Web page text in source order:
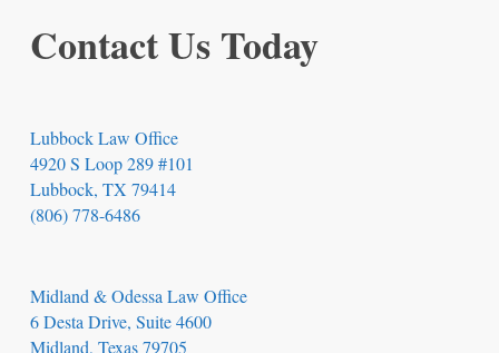
Contact Us Today
Lubbock Law Office
4920 S Loop 289 #101
Lubbock, TX 79414
(806) 778-6486
Midland & Odessa Law Office
6 Desta Drive, Suite 4600
Midland, Texas 79705